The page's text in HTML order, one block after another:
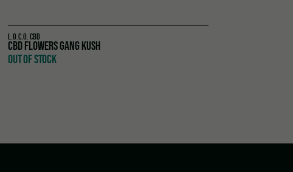
L.O.C.O. CBD
CBD FLOWERS GANG KUSH
OUT OF STOCK